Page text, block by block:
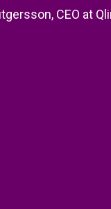
CEO at